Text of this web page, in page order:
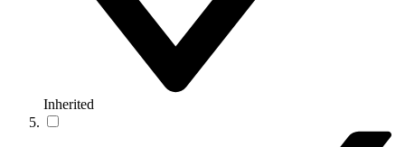
Inherited